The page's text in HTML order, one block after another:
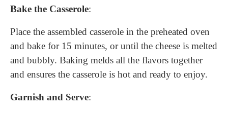
Bake the Casserole:
Place the assembled casserole in the preheated oven
and bake for 15 minutes, or until the cheese is melted
and bubbly. Baking melds all the flavors together
and ensures the casserole is hot and ready to enjoy.
Garnish and Serve: